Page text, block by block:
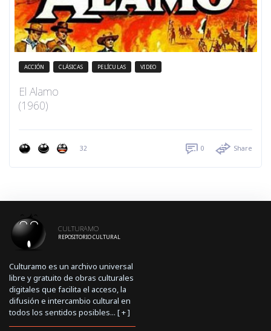
ACCIÓN CLÁSICAS PELÍCULAS VIDEO
El Alamo
(1960)
32 0 Share
CULTURAMO
REPOSITORIO CULTURAL
Culturamo es un archivo universal
libre y gratuito de obras culturales
digitales que facilita el acceso, la
difusión e intercambio cultural en
todos los sentidos posibles... [+]